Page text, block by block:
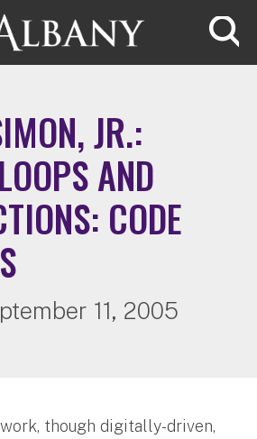
JR.:
AND
CODE
11, 2005
work, though digitally-driven,